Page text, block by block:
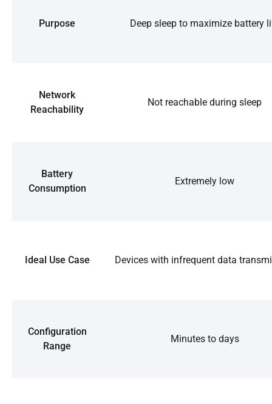
Purpose Deep sleep to maximize battery
Network
Reachability
Not reachable during sleep
Battery
Consumption
Extremely low
Ideal Use Case Devices with infrequent data
Configuration
Range
Minutes to days